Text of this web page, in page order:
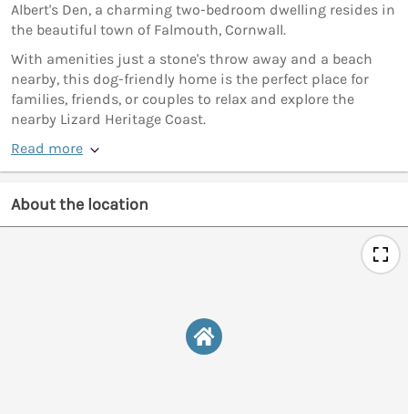
Albert's Den, a charming two-bedroom dwelling resides in
the beautiful town of Falmouth, Cornwall.
With amenities just a stone's throw away and a beach
nearby, this dog-friendly home is the perfect place for
families, friends, or couples to relax and explore the
nearby Lizard Heritage Coast.
Read more
About the location